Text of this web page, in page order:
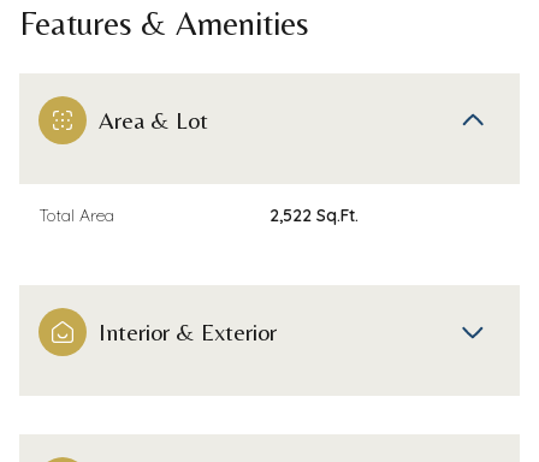
Features & Amenities
Area & Lot
Total Area 2,522 Sq.Ft.
Interior & Exterior